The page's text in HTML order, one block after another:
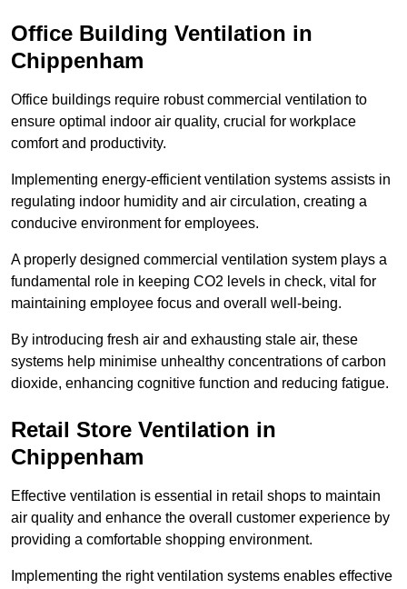
Office Building Ventilation in
Chippenham
Office buildings require robust commercial ventilation to
ensure optimal indoor air quality, crucial for workplace
comfort and productivity.
Implementing energy-efficient ventilation systems assists in
regulating indoor humidity and air circulation, creating a
conducive environment for employees.
A properly designed commercial ventilation system plays a
fundamental role in keeping CO2 levels in check, vital for
maintaining employee focus and overall well-being.
By introducing fresh air and exhausting stale air, these
systems help minimise unhealthy concentrations of carbon
dioxide, enhancing cognitive function and reducing fatigue.
Retail Store Ventilation in
Chippenham
Effective ventilation is essential in retail shops to maintain
air quality and enhance the overall customer experience by
providing a comfortable shopping environment.
Implementing the right ventilation systems enables effective